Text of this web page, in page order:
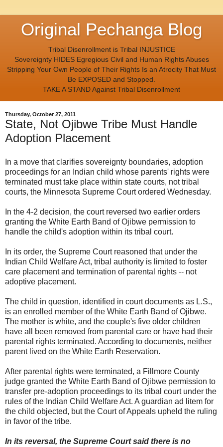
Original Pechanga Blog
Tribal Disenrollment is Tribal INJUSTICE
Sovereignty HIDES Egregious Civil and Human Rights Abuses
Stripping Your Own People of Their Rights Is an Atrocity That Must
Be EXPOSED and Stopped.
TAKE A STAND Against Tribal Disenrollment
Thursday, October 27, 2011
State, Not Ojibwe Tribe Must Handle
Adoption Placement
In a move that clarifies sovereignty boundaries, adoption
proceedings for an Indian child whose parents' rights were
terminated must take place within state courts, not tribal
courts, the Minnesota Supreme Court ordered Wednesday.
In the 4-2 decision, the court reversed two earlier orders
granting the White Earth Band of Ojibwe permission to
handle the child's adoption within its tribal court.
In its order, the Supreme Court reasoned that under the
Indian Child Welfare Act, tribal authority is limited to foster
care placement and termination of parental rights -- not
adoptive placement.
The child in question, identified in court documents as L.S.,
is an enrolled member of the White Earth Band of Ojibwe.
The mother is white, and the couple's five older children
have all been removed from parental care or have had their
parental rights terminated. According to documents, neither
parent lived on the White Earth Reservation.
After parental rights were terminated, a Fillmore County
judge granted the White Earth Band of Ojibwe permission to
transfer pre-adoption proceedings to its tribal court under the
rules of the Indian Child Welfare Act. A guardian ad litem for
the child objected, but the Court of Appeals upheld the ruling
in favor of the tribe.
In its reversal, the Supreme Court said there is no